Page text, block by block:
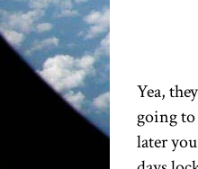
Yea,
going
later